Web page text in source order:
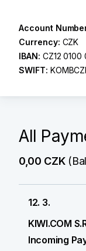
Account
Currency: CZK
IBAN: CZ12
SWIFT:
All
0,00 CZK
12. 3.
KIWI.COM
Incoming